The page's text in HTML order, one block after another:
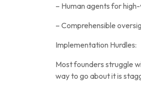
– Human agents for
– Comprehensible
Implementation Hurdles:
Most founders struggle
way to go about it is